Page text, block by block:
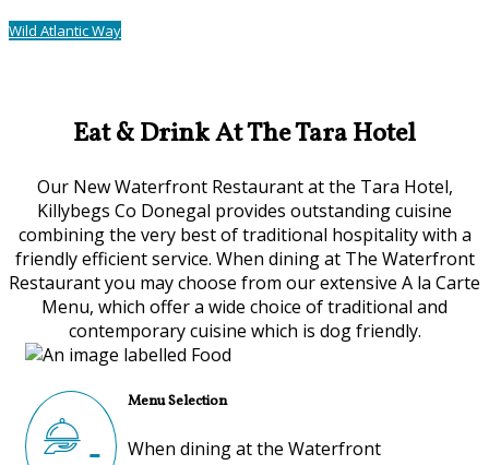
Wild Atlantic Way
Eat & Drink At The Tara Hotel
Our New Waterfront Restaurant at the Tara Hotel,
Killybegs Co Donegal provides outstanding cuisine
combining the very best of traditional hospitality with a
friendly efficient service. When dining at The Waterfront
Restaurant you may choose from our extensive A la Carte
Menu, which offer a wide choice of traditional and
contemporary cuisine which is dog friendly.
Menu Selection
When dining at the Waterfront